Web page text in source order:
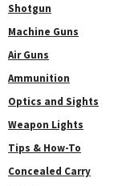
Shotgun
Machine Guns
Air Guns
Ammunition
Optics and Sights
Weapon Lights
Tips & How-To
Concealed Carry